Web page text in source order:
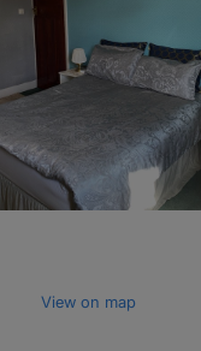
View on map